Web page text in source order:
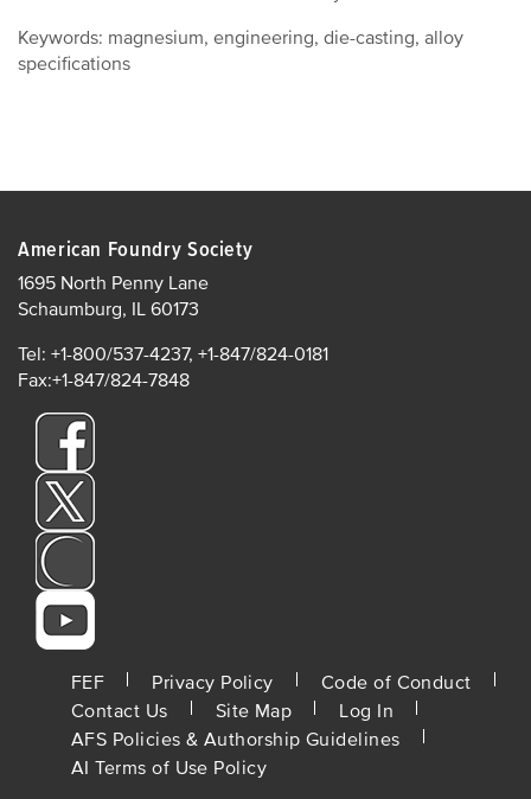
Keywords: magnesium, engineering, die-casting, alloy
specifications
American Foundry Society
1695 North Penny Lane
Schaumburg, IL 60173
Tel: +1-800/537-4237, +1-847/824-0181
Fax:+1-847/824-7848
FOOTER
MENU
FEF Privacy Policy
Code of Conduct
Contact Us
Site Map
Log In
AFS Policies & Authorship Guidelines
AI Terms of Use Policy